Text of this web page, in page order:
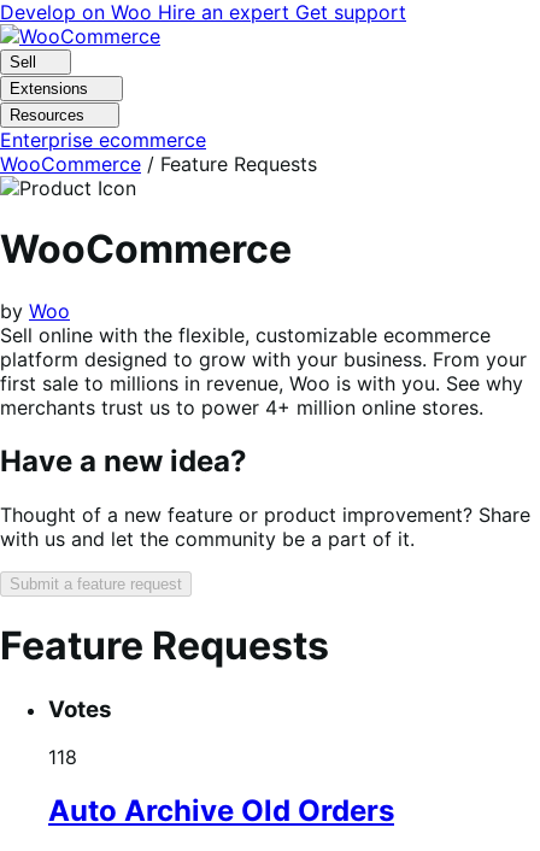
Skip
to
navigation
Skip
to
content
Develop on Woo Hire an expert Get support
Sell
Extensions
Resources
Enterprise ecommerce
WooCommerce / Feature Requests
WooCommerce
by Woo
Sell online with the flexible, customizable ecommerce
platform designed to grow with your business. From your
first sale to millions in revenue, Woo is with you. See why
merchants trust us to power 4+ million online stores.
Have a new idea?
Thought of a new feature or product improvement? Share
with us and let the community be a part of it.
Submit a feature request
Feature Requests
Search
Feature
status:
Sort Votes
118
Auto Archive Old Orders